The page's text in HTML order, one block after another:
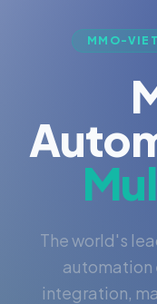
MMO-
The world's
automation
integration,